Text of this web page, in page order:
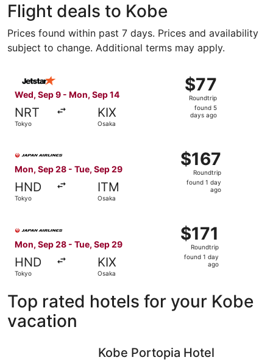
Flight deals to Kobe
Prices found within past 7 days. Prices and availability
subject to change. Additional terms may apply.
Wed, Sep 9 - Mon, Sep 14
NRT
Tokyo
KIX
Osaka
$77
Roundtrip,
found
$77
Roundtrip
found 5
days ago
Select Jetstar Japan flight, departing Wed, Sep 9 from
Mon, Sep 28 - Tue, Sep 29
HND
Tokyo
ITM
Osaka
$167
Roundtrip,
found
$167
Roundtrip
found 1 day
ago
Mon, Sep 28 - Tue, Sep 29
HND
Tokyo
KIX
Osaka
$171
Roundtrip,
found
$171
Roundtrip
found 1 day
ago
Top rated hotels for your Kobe
vacation
Kobe Portopia Hotel